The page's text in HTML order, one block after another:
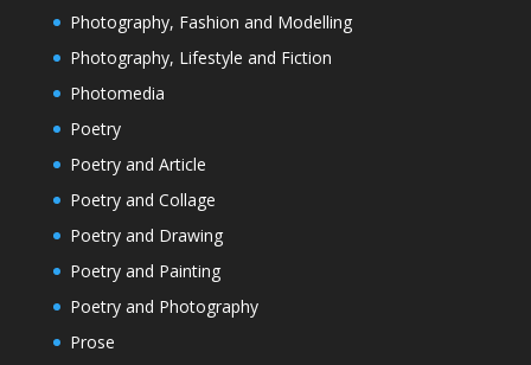
Photography, Fashion and Modelling
Photography, Lifestyle and Fiction
Photomedia
Poetry
Poetry and Article
Poetry and Collage
Poetry and Drawing
Poetry and Painting
Poetry and Photography
Prose